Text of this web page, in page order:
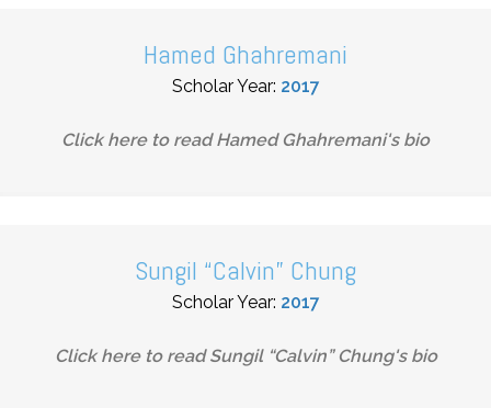
Hamed Ghahremani
Scholar Year: 2017
Click here to readHamed Ghahremani's bio
Sungil “Calvin” Chung
Scholar Year: 2017
Click here to readSungil “Calvin” Chung's bio